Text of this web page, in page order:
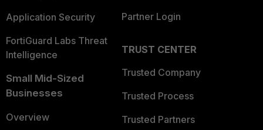
Application Security
FortiGuard Labs Threat
Intelligence
Small Mid-Sized
Businesses
Overview
Partner Login
TRUST CENTER
Trusted Company
Trusted Process
Trusted Partners